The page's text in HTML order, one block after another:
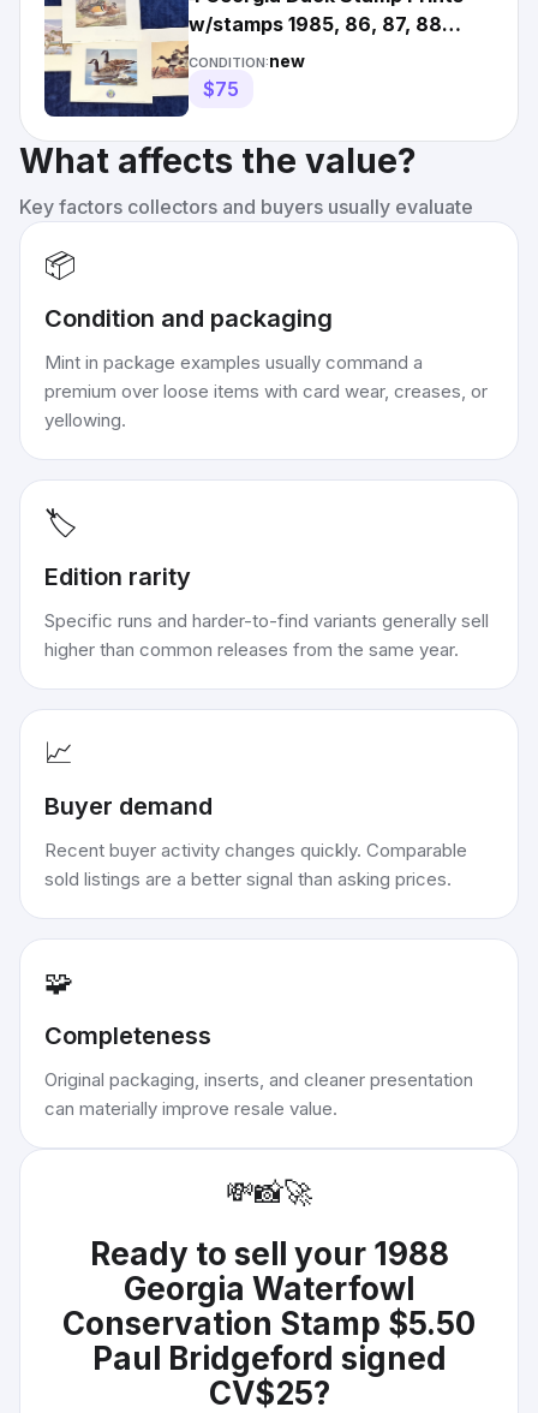
w/stamps 1985, 86, 87, 88
Waterfowl Art Dan Smith GA
CONDITION:new
$75
What affects the value?
Key factors collectors and buyers usually evaluate
📦
Condition and packaging
Mint in package examples usually command a
premium over loose items with card wear, creases, or
yellowing.
🏷️
Edition rarity
Specific runs and harder-to-find variants generally sell
higher than common releases from the same year.
📈
Buyer demand
Recent buyer activity changes quickly. Comparable
sold listings are a better signal than asking prices.
🧩
Completeness
Original packaging, inserts, and cleaner presentation
can materially improve resale value.
💸📸🚀
Ready to sell your 1988
Georgia Waterfowl
Conservation Stamp $5.50
Paul Bridgeford signed
CV$25?